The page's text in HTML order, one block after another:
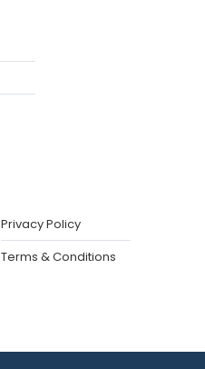
Privacy Policy
Terms & Conditions